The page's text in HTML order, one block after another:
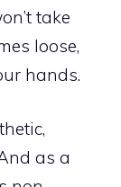
take
loose,
hands.
as a